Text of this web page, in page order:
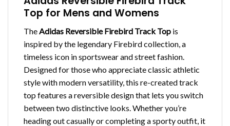
Top for Mens and Womens
TheAdidas Reversible Firebird Track Top is
inspired by the legendary Firebird collection, a
timeless icon in sportswear and street fashion.
Designed for those who appreciate classic athletic
style with modern versatility, this re-created track
top features a reversible design that lets you switch
between two distinctive looks. Whether you’re
heading out casually or completing a sporty outfit, it